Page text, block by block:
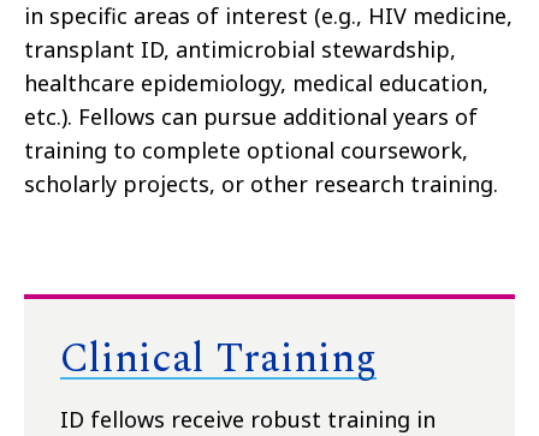
in specific areas of interest (e.g., HIV medicine,
transplant ID, antimicrobial stewardship,
healthcare epidemiology, medical education,
etc.). Fellows can pursue additional years of
training to complete optional coursework,
scholarly projects, or other research training.
Clinical Training
ID fellows receive robust training in